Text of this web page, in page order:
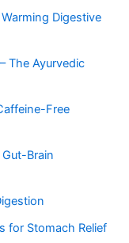
Digestive
The Ayurvedic
Free
Brain
for Stomach Relief